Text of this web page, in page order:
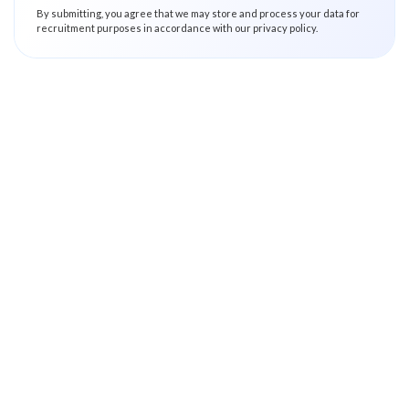
By submitting, you agree that we may store and process your data for
recruitment purposes in accordance with our privacy policy.